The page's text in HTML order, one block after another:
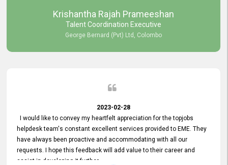
Krishantha Rajah Prameeshan
Talent Coordination Executive
George Bernard (Pvt) Ltd, Colombo
2023-02-28
I would like to convey my heartfelt appreciation for the topjobs
helpdesk team's constant excellent services provided to EME. They
have always been proactive and accommodating with all our
requests. I hope this feedback will add value to their career and
assist in developing it further.